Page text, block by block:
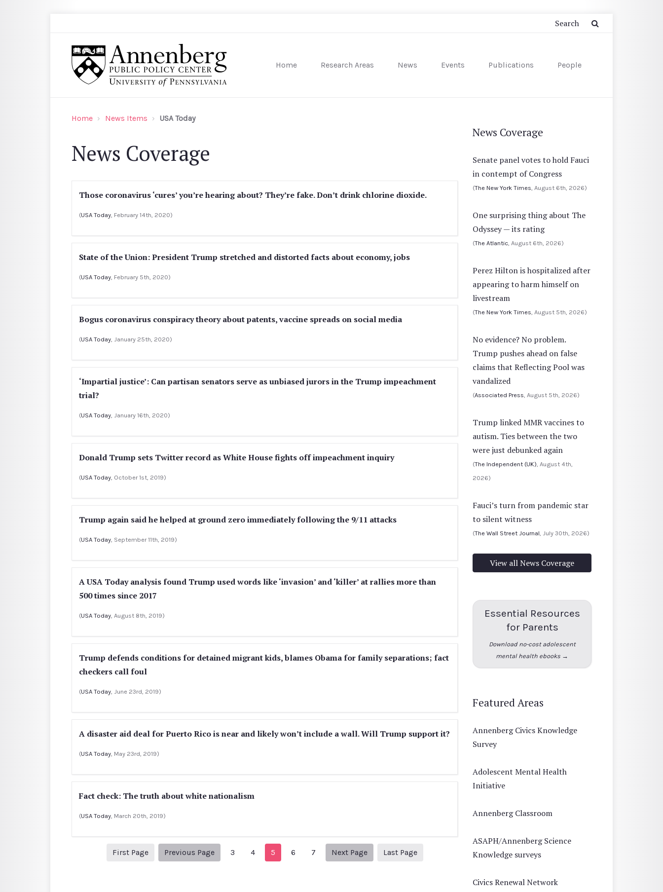
Home Research Areas News Events Publications People
Home News Items USA Today
News Coverage
Those coronavirus ‘cures’ you’re hearing about? They’re fake. Don’t drink chlorine dioxide.
(USA Today , February 14th, 2020)
State of the Union: President Trump stretched and distorted facts about economy, jobs
(USA Today , February 5th, 2020)
Bogus coronavirus conspiracy theory about patents, vaccine spreads on social media
(USA Today , January 25th, 2020)
‘Impartial justice’: Can partisan senators serve as unbiased jurors in the Trump impeachment
trial?
(USA Today , January 16th, 2020)
Donald Trump sets Twitter record as White House fights off impeachment inquiry
(USA Today , October 1st, 2019)
Trump again said he helped at ground zero immediately following the 9/11 attacks
(USA Today , September 11th, 2019)
A USA Today analysis found Trump used words like ‘invasion’ and ‘killer’ at rallies more than
500 times since 2017
(USA Today , August 8th, 2019)
Trump defends conditions for detained migrant kids, blames Obama for family separations; fact
checkers call foul
(USA Today , June 23rd, 2019)
A disaster aid deal for Puerto Rico is near and likely won’t include a wall. Will Trump support it?
(USA Today , May 23rd, 2019)
Fact check: The truth about white nationalism
(USA Today , March 20th, 2019)
First Page Previous Page
Previous Page
3 4 5 6 7 Next Page
Next page
Last Page
News Coverage
Senate panel votes to hold Fauci
in contempt of Congress
(The New York Times , August 6th, 2026)
One surprising thing about The
Odyssey — its rating
(The Atlantic , August 6th, 2026)
Perez Hilton is hospitalized after
appearing to harm himself on
livestream
(The New York Times , August 5th, 2026)
No evidence? No problem.
Trump pushes ahead on false
claims that Reflecting Pool was
vandalized
(Associated Press , August 5th, 2026)
Trump linked MMR vaccines to
autism. Ties between the two
were just debunked again
(The Independent (UK) , August 4th,
2026)
Fauci’s turn from pandemic star
to silent witness
(The Wall Street Journal , July 30th, 2026)
View all News Coverage
Essential Resources
for Parents
Download no-cost adolescent
mental health ebooks →
Featured Areas
Annenberg Civics Knowledge
Survey
Adolescent Mental Health
Initiative
Annenberg Classroom
ASAPH/Annenberg Science
Knowledge surveys
Civics Renewal Network